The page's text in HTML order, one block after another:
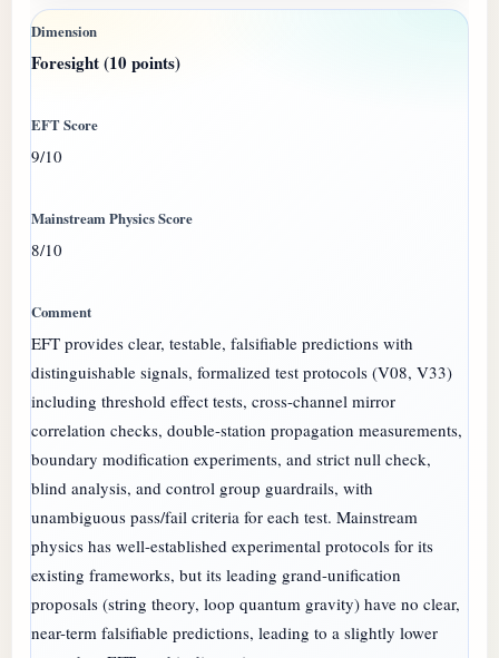
Foresight (10 points)
9/10
8/10
EFT provides clear, testable, falsifiable predictions with
distinguishable signals, formalized test protocols (V08, V33)
including threshold effect tests, cross-channel mirror
correlation checks, double-station propagation measurements,
boundary modification experiments, and strict null check,
blind analysis, and control group guardrails, with
unambiguous pass/fail criteria for each test. Mainstream
physics has well-established experimental protocols for its
existing frameworks, but its leading grand-unification
proposals (string theory, loop quantum gravity) have no clear,
near-term falsifiable predictions, leading to a slightly lower